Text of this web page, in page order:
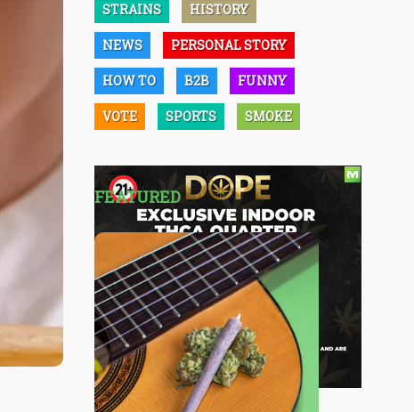
STRAINS HISTORY
NEWS PERSONAL STORY
HOW TO B2B FUNNY
VOTE SPORTS SMOKE
FEATURED